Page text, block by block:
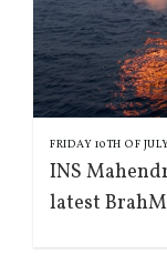
FRIDAY 10TH OF
INS
latest